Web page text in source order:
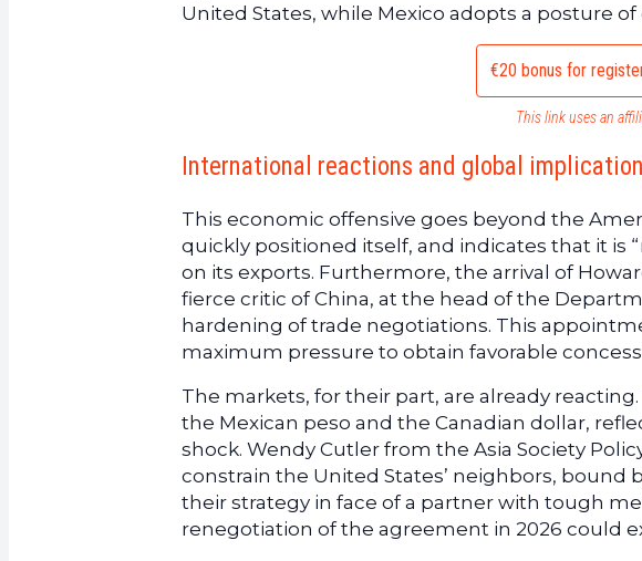
United States, while Mexico adopts a posture
€20 bonus for
This link uses an
International reactions and global
This economic offensive goes beyond the
quickly positioned itself, and indicates that it is
on its exports. Furthermore, the arrival of
fierce critic of China, at the head of the
hardening of trade negotiations. This
maximum pressure to obtain favorable
The markets, for their part, are already
the Mexican peso and the Canadian dollar,
shock. Wendy Cutler from the Asia Society
constrain the United States’ neighbors, bound
their strategy in face of a partner with tough
renegotiation of the agreement in 2026 could